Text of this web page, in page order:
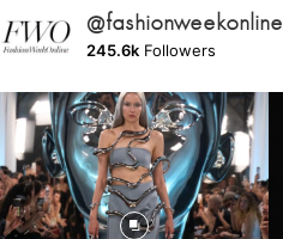
@fashionweekonline
245.6k Followers